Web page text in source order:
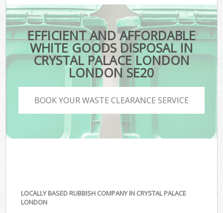
EFFICIENT AND AFFORDABLE
WHITE GOODS DISPOSAL IN
CRYSTAL PALACE LONDON
LONDON SE20
BOOK YOUR WASTE CLEARANCE SERVICE
LOCALLY BASED RUBBISH COMPANY IN CRYSTAL PALACE
LONDON